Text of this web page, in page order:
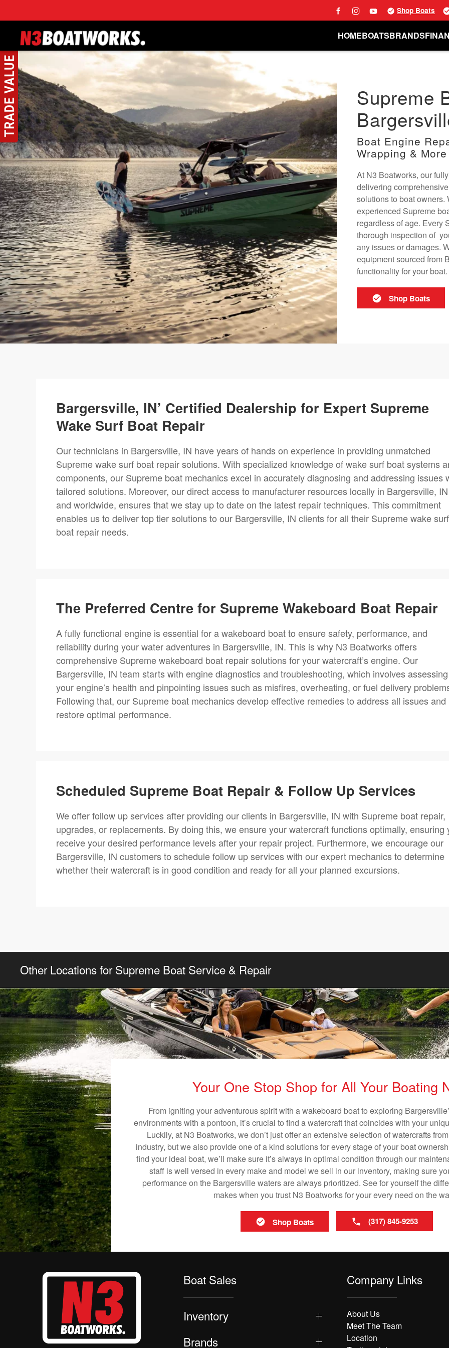
Skip to main content
Shop Boats
HOMEBOATSBRANDS
Supreme
Boat Engine
Wrapping & More
At N3 Boatworks, our
delivering
solutions to boat owners.
experienced Supreme
regardless of age. Every
thorough inspection of
any issues or damages.
equipment sourced from
functionality for your boat.
Shop Boats
Bargersville, IN’ Certified Dealership for Expert Supreme
Wake Surf Boat Repair
Our technicians in Bargersville, IN have years of hands on experience in providing unmatched
Supreme wake surf boat repair solutions. With specialized knowledge of wake surf boat systems
components, our Supreme boat mechanics excel in accurately diagnosing and addressing issues
tailored solutions. Moreover, our direct access to manufacturer resources locally in Bargersville, IN
and worldwide, ensures that we stay up to date on the latest repair techniques. This commitment
enables us to deliver top tier solutions to our Bargersville, IN clients for all their Supreme wake surf
boat repair needs.
The Preferred Centre for Supreme Wakeboard Boat Repair
A fully functional engine is essential for a wakeboard boat to ensure safety, performance, and
reliability during your water adventures in Bargersville, IN. This is why N3 Boatworks offers
comprehensive Supreme wakeboard boat repair solutions for your watercraft’s engine. Our
Bargersville, IN team starts with engine diagnostics and troubleshooting, which involves assessing
your engine’s health and pinpointing issues such as misfires, overheating, or fuel delivery
Following that, our Supreme boat mechanics develop effective remedies to address all issues and
restore optimal performance.
Scheduled Supreme Boat Repair & Follow Up Services
We offer follow up services after providing our clients in Bargersville, IN with Supreme boat repair,
upgrades, or replacements. By doing this, we ensure your watercraft functions optimally, ensuring
receive your desired performance levels after your repair project. Furthermore, we encourage our
Bargersville, IN customers to schedule follow up services with our expert mechanics to determine
whether their watercraft is in good condition and ready for all your planned excursions.
Other Locations for Supreme Boat Service & Repair
Your One Stop Shop for All Your Boating
From igniting your adventurous spirit with a wakeboard boat to exploring
environments with a pontoon, it’s crucial to find a watercraft that coincides with your
Luckily, at N3 Boatworks, we don’t just offer an extensive selection of watercrafts
industry, but we also provide one of a kind solutions for every stage of your boat
find your ideal boat, we’ll make sure it’s always in optimal condition through our
staff is well versed in every make and model we sell in our inventory, making sure
performance on the Bargersville waters are always prioritized. See for yourself the
makes when you trust N3 Boatworks for your every need on the
Shop Boats (317) 845-9253
Boat Sales
Inventory
Brands
Company Links
About Us
Meet The Team
Location